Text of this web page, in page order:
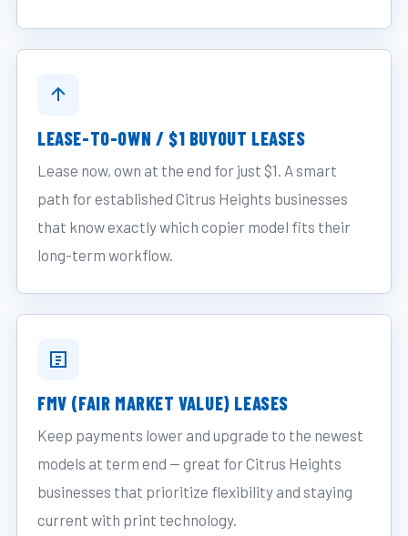
LEASE-TO-OWN / $1 BUYOUT LEASES
Lease now, own at the end for just $1. A smart
path for established Citrus Heights businesses
that know exactly which copier model fits their
long-term workflow.
FMV (FAIR MARKET VALUE) LEASES
Keep payments lower and upgrade to the newest
models at term end — great for Citrus Heights
businesses that prioritize flexibility and staying
current with print technology.